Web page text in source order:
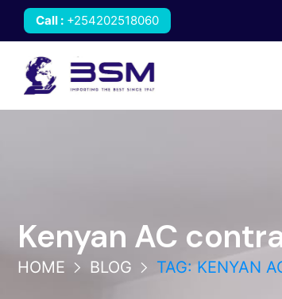
Call : +254202518060
Kenyan AC
HOME BLOG TAG: KENYAN